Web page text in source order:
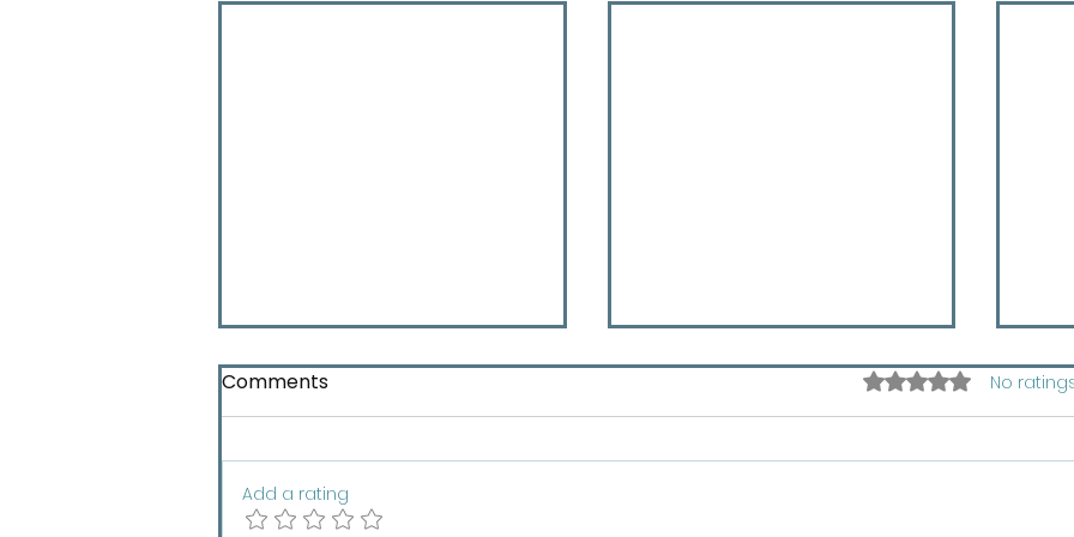
Comments Rated 0 out of 5
No
Add a rating